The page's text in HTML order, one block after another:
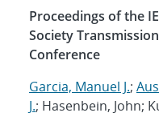
Proceedings of the
Society
Conference
Garcia, Manuel J.;
J.; Hasenbein, John;